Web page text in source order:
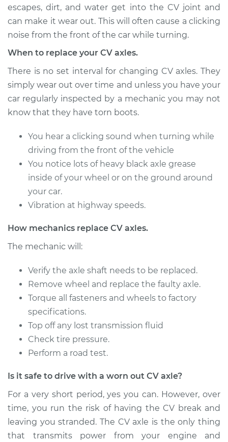
2003 Infiniti I35
V6-3.5L
Service type
Axle / CV Shaft
Assembly -
Passenger Side
Front Replacement
Shop/Dealer Price $597.07 -$868.20
2003 Infiniti I35
V6-3.5L
Service type
Axle / CV Shaft
Estimate $780.78
Shop/Dealer Price
2003 Infiniti I35
Service type
Axle / CV Shaft
Assembly -
Passenger Side Rear
Replacement
escapes, dirt, and water get into the CV joint and
can make it wear out. This will often cause a clicking
noise from the front of the car while turning.
When to replace your CV axles.
There is no set interval for changing CV axles. They
simply wear out over time and unless you have your
car regularly inspected by a mechanic you may not
know that they have torn boots.
You hear a clicking sound when turning while
driving from the front of the vehicle
You notice lots of heavy black axle grease
inside of your wheel or on the ground around
your car.
Vibration at highway speeds.
How mechanics replace CV axles.
The mechanic will:
Verify the axle shaft needs to be replaced.
Remove wheel and replace the faulty axle.
Torque all fasteners and wheels to factory
specifications.
Top off any lost transmission fluid
Check tire pressure.
Perform a road test.
Is it safe to drive with a worn out CV axle?
For a very short period, yes you can. However, over
time, you run the risk of having the CV break and
leaving you stranded. The CV axle is the only thing
that transmits power from your engine and